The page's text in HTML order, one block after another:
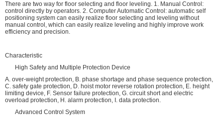
There are two way for floor selecting and floor leveling. 1. Manual Control:
control directly by operators. 2. Computer Automatic Control: automatic self
positioning system can easily realize floor selecting and leveling without
manual control, which can easily realize leveling and highly improve work
efficiency and precision.
Characteristic
High Safety and Multiple Protection Device
A. over-weight protection, B. phase shortage and phase sequence protection,
C. safety gate protection, D. hoist motor reverse rotation protection, E. height
limiting device, F. Sensor failure protection, G. circuit short and electric
overload protection, H. alarm protection, I. data protection.
Advanced Control System